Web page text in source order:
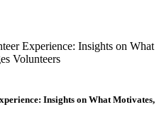
Insights on What Motivates,